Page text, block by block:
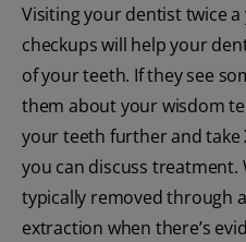
Visiting your dentist twice
checkups will help your
of your teeth. If they see
them about your wisdom
your teeth further and take
you can discuss treatment.
typically removed through
extraction when there’s